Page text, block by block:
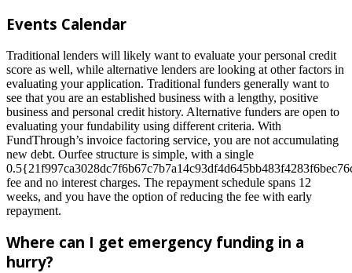
Events Calendar
Traditional lenders will likely want to evaluate your personal credit
score as well, while alternative lenders are looking at other factors in
evaluating your application. Traditional funders generally want to
see that you are an established business with a lengthy, positive
business and personal credit history. Alternative funders are open to
evaluating your fundability using different criteria. With
FundThrough’s invoice factoring service, you are not accumulating
new debt. Ourfee structure is simple, with a single
fee and no interest charges. The repayment schedule spans 12
weeks, and you have the option of reducing the fee with early
repayment.
Where can I get emergency funding in a
hurry?